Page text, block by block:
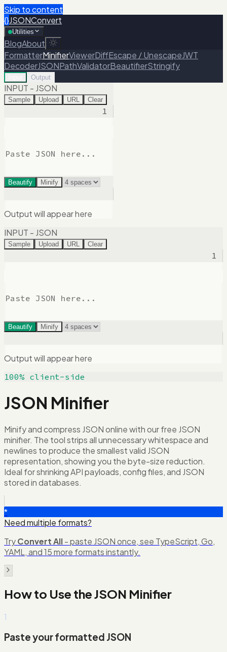
Skip to content
{}JSONConvert
Utilities
BlogAbout
FormatterMinifierViewerDiffEscape / UnescapeJWT
DecoderJSONPathValidatorBeautifierStringify
Output
INPUT - JSON
Sample Upload URL Clear
1
Beautify Minify
Output will appear here
INPUT - JSON
Sample Upload URL Clear
1
Beautify Minify
Output will appear here
100% client-side
JSON Minifier
Minify and compress JSON online with our free JSON
minifier. The tool strips all unnecessary whitespace and
newlines to produce the smallest valid JSON
representation, showing you the byte-size reduction.
Ideal for shrinking API payloads, config files, and JSON
stored in databases.
*
Need multiple formats?
TryConvert All- paste JSON once, see TypeScript, Go,
YAML, and 15 more formats instantly.
How to Use theJSON Minifier
1
Paste your formatted JSON